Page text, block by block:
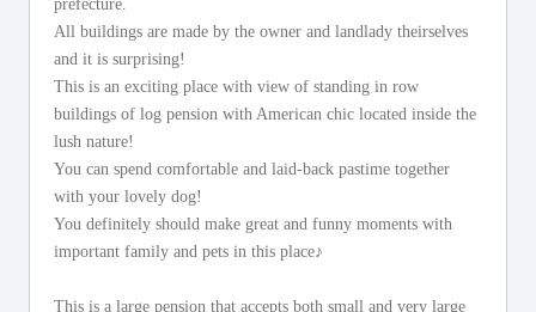
prefecture.
All buildings are made by the owner and landlady theirselves
and it is surprising!
This is an exciting place with view of standing in row
buildings of log pension with American chic located inside the
lush nature!
You can spend comfortable and laid-back pastime together
with your lovely dog!
You definitely should make great and funny moments with
important family and pets in this place♪
This is a large pension that accepts both small and very large